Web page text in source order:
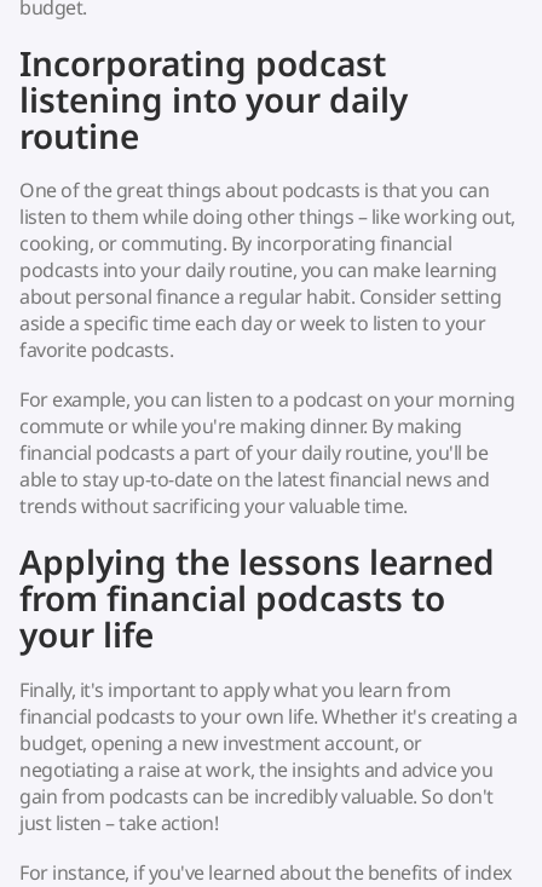
budget.
Incorporating podcast
listening into your daily
routine
One of the great things about podcasts is that you can
listen to them while doing other things – like working out,
cooking, or commuting. By incorporating financial
podcasts into your daily routine, you can make learning
about personal finance a regular habit. Consider setting
aside a specific time each day or week to listen to your
favorite podcasts.
For example, you can listen to a podcast on your morning
commute or while you're making dinner. By making
financial podcasts a part of your daily routine, you'll be
able to stay up-to-date on the latest financial news and
trends without sacrificing your valuable time.
Applying the lessons learned
from financial podcasts to
your life
Finally, it's important to apply what you learn from
financial podcasts to your own life. Whether it's creating a
budget, opening a new investment account, or
negotiating a raise at work, the insights and advice you
gain from podcasts can be incredibly valuable. So don't
just listen – take action!
For instance, if you've learned about the benefits of index